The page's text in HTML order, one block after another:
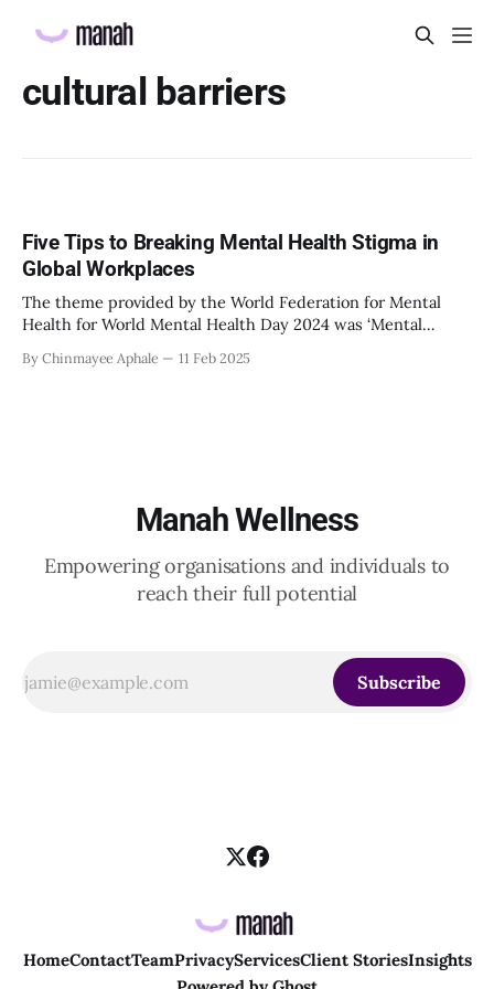
cultural barriers
Five Tips to Breaking Mental Health Stigma in
Global Workplaces
The theme provided by the World Federation for Mental
Health for World Mental Health Day 2024 was ‘Mental
awareness, and action. Post-COVID, the world has seen a
By Chinmayee Aphale 11 Feb 2025
Manah Wellness
Empowering organisations and individuals to
reach their full potential
Subscribe
HomeContactTeamPrivacyServicesClient StoriesInsights